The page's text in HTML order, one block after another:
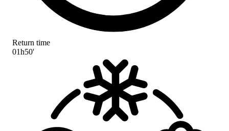
Return time
01h50'